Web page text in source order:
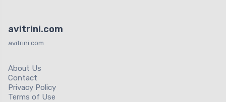
avitrini.com
avitrini.com
About Us
Contact
Privacy Policy
Terms of Use